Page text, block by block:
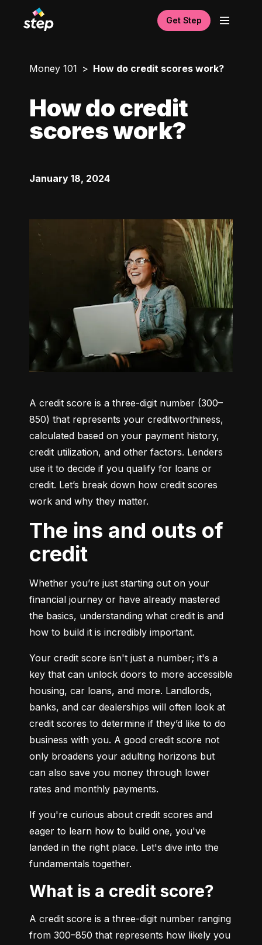
Get Step
Money 101 How do credit scores work?
How do credit
scores work?
January 18, 2024
A credit score is a three-digit number (300–
850) that represents your creditworthiness,
calculated based on your payment history,
credit utilization, and other factors. Lenders
use it to decide if you qualify for loans or
credit. Let’s break down how credit scores
work and why they matter.
The ins and outs of
credit
Whether you’re just starting out on your
financial journey or have already mastered
the basics, understanding what credit is and
how to build it is incredibly important.
Your credit score isn't just a number; it's a
key that can unlock doors to more accessible
housing, car loans, and more. Landlords,
banks, and car dealerships will often look at
credit scores to determine if they’d like to do
business with you. A good credit score not
only broadens your adulting horizons but
can also save you money through lower
rates and monthly payments.
If you're curious about credit scores and
eager to learn how to build one, you've
landed in the right place. Let's dive into the
fundamentals together.
What is a credit score?
A credit score is a three-digit number ranging
from 300–850 that represents how likely you